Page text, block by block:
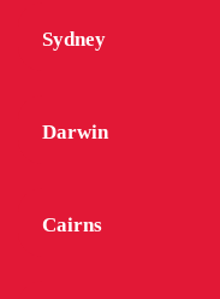
Sydney
Darwin
Cairns